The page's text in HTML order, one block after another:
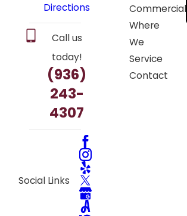
Directions
Call us
today!
(936)
243-
4307
Social Links
Commercial
Where
We
Service
Contact